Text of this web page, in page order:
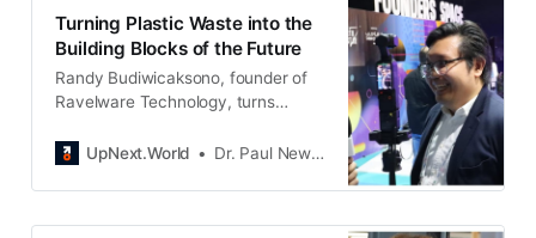
early adopters.
Turning Plastic Waste into the
Building Blocks of the Future
Randy Budiwicaksono, founder of
Ravelware Technology, turns
graphene—stronger than steel,
conductive than copper. His
breakthrough process transforms
UpNext.World Dr. Paul Newton